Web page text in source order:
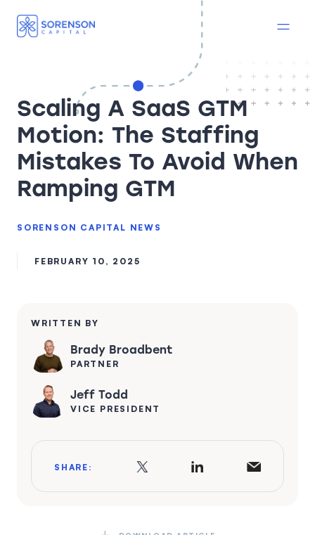
Scaling A SaaS GTM
Motion: The Staffing
Mistakes To Avoid When
Ramping GTM
SORENSON CAPITAL NEWS
FEBRUARY 10, 2025
WRITTEN BY
Brady Broadbent
PARTNER
Jeff Todd
VICE PRESIDENT
SHARE: